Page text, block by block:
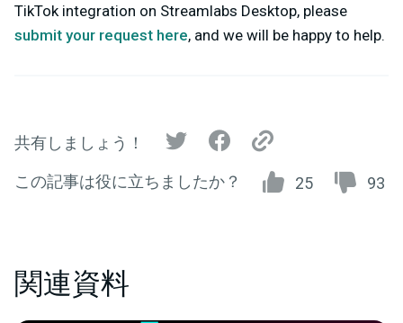
TikTok integration on Streamlabs Desktop, please
submit your request here, and we will be happy to help.
共有しましょう！
この記事は役に立ちましたか？ 25 93
関連資料